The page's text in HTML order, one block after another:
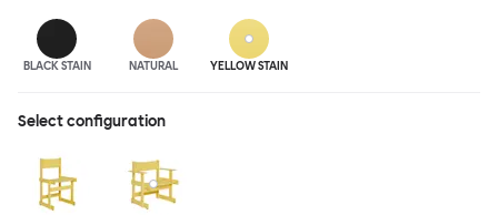
BLACK STAIN NATURAL YELLOW STAIN
Select configuration